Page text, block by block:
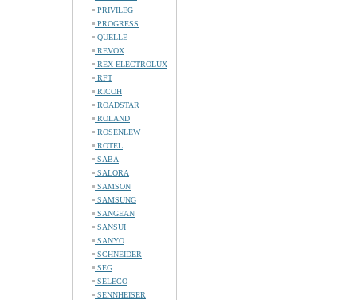
PRIVILEG
PROGRESS
QUELLE
REVOX
REX-ELECTROLUX
RFT
RICOH
ROADSTAR
ROLAND
ROSENLEW
ROTEL
SABA
SALORA
SAMSON
SAMSUNG
SANGEAN
SANSUI
SANYO
SCHNEIDER
SEG
SELECO
SENNHEISER